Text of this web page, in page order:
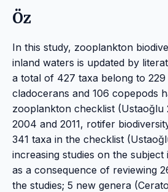
Öz
In this study, zooplankton
inland waters is updated by
a total of 427 taxa belong to
cladocerans and 106 copepods
zooplankton checklist (Ustaoğlu
2004 and 2011, rotifer
341 taxa in the checklist
increasing studies on the
as a consequence of reviewing
the studies; 5 new genera